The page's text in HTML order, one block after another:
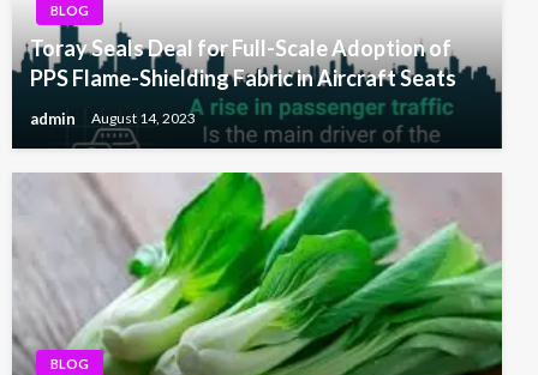
BLOG
Toray Seals Deal for Full-Scale Adoption of
PPS Flame-Shielding Fabric in Aircraft Seats
admin August 14, 2023
BLOG